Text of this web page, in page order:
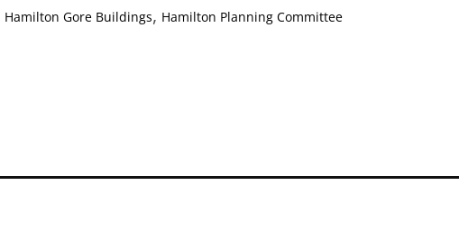
Hamilton Gore Buildings, Hamilton Planning Committee